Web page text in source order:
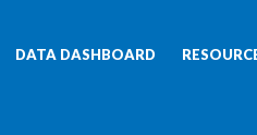
DATA DASHBOARD